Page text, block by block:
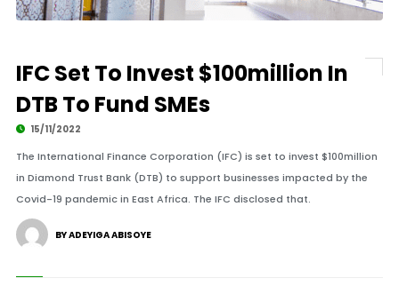
IFC Set To Invest $100million In
DTB To Fund SMEs
15/11/2022
The International Finance Corporation (IFC) is set to invest $100million
in Diamond Trust Bank (DTB) to support businesses impacted by the
Covid-19 pandemic in East Africa. The IFC disclosed that.
BY ADEYIGA ABISOYE